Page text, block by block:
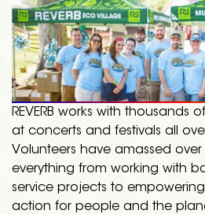
REVERB works with thousands
at concerts and festivals all
Volunteers have amassed
everything from working with
service projects to
action for people and the